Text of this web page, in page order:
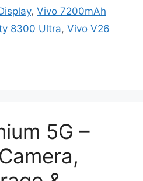
, Vivo 7200mAh
8300 Ultra, Vivo V26
5G –